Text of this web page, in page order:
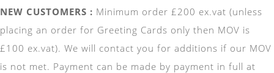
NEW CUSTOMERS : Minimum order £200 ex.vat (unless
placing an order for Greeting Cards only then MOV is
£100 ex.vat). We will contact you for additions if our MOV
is not met. Payment can be made by payment in full at